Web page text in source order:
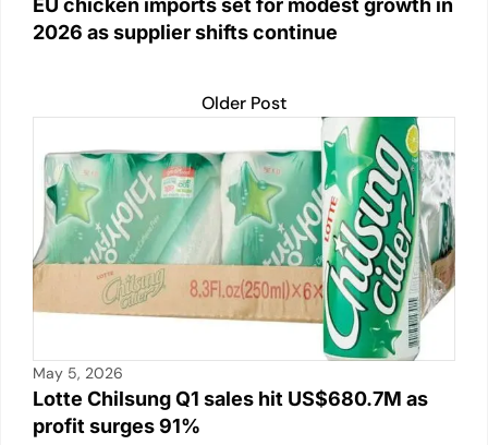
2026 as supplier shifts continue
Older Post
May 5, 2026
Lotte Chilsung Q1 sales hit US$680.7M as
profit surges 91%